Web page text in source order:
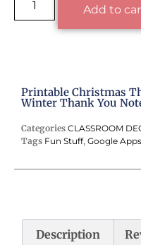
Add to
Printable Christmas
Winter Thank You
Categories CLASSROOM
Tags Fun Stuff, Google Apps
Description